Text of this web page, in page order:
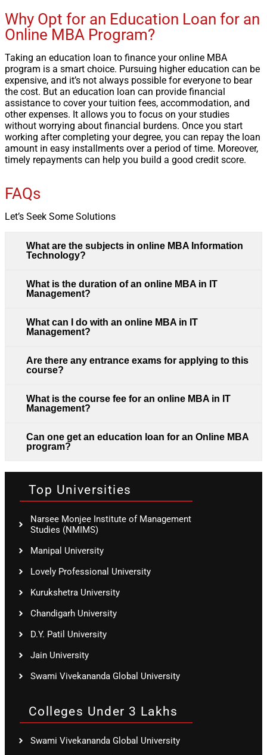
Why Opt for an Education Loan for an
Online MBA Program?
Taking an education loan to finance your online MBA
program is a smart choice. Pursuing higher education can be
expensive, and it’s not always possible for everyone to bear
the cost. But an education loan can provide financial
assistance to cover your tuition fees, accommodation, and
other expenses. It allows you to focus on your studies
without worrying about financial burdens. Once you start
working after completing your degree, you can repay the loan
amount in easy installments over a period of time. Moreover,
timely repayments can help you build a good credit score.
FAQs
Let’s Seek Some Solutions
What are the subjects in online MBA Information
Technology?
What is the duration of an online MBA in IT
Management?
What can I do with an online MBA in IT
Management?
Are there any entrance exams for applying to this
course?
What is the course fee for an online MBA in IT
Management?
Can one get an education loan for an Online MBA
program?
Top Universities
Narsee Monjee Institute of Management
Studies (NMIMS)
Manipal University
Lovely Professional University
Kurukshetra University
Chandigarh University
D.Y. Patil University
Jain University
Swami Vivekananda Global University
Colleges Under 3 Lakhs
Swami Vivekananda Global University